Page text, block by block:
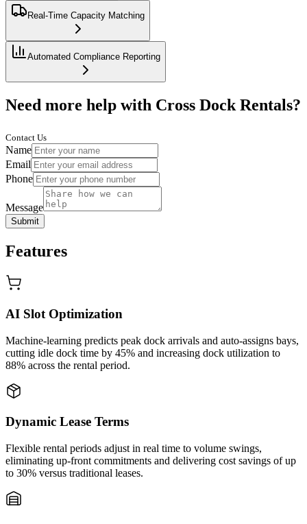
Real‑Time Capacity Matching
Automated Compliance Reporting
Need more help with Cross Dock Rentals?
Contact Us
Name
Email
Phone
Message
Submit
Features
AI Slot Optimization
Machine‑learning predicts peak dock arrivals and auto‑assigns bays,
cutting idle dock time by 45% and increasing dock utilization to
88% across the rental period.
Dynamic Lease Terms
Flexible rental periods adjust in real time to volume swings,
eliminating up‑front commitments and delivering cost savings of up
to 30% versus traditional leases.